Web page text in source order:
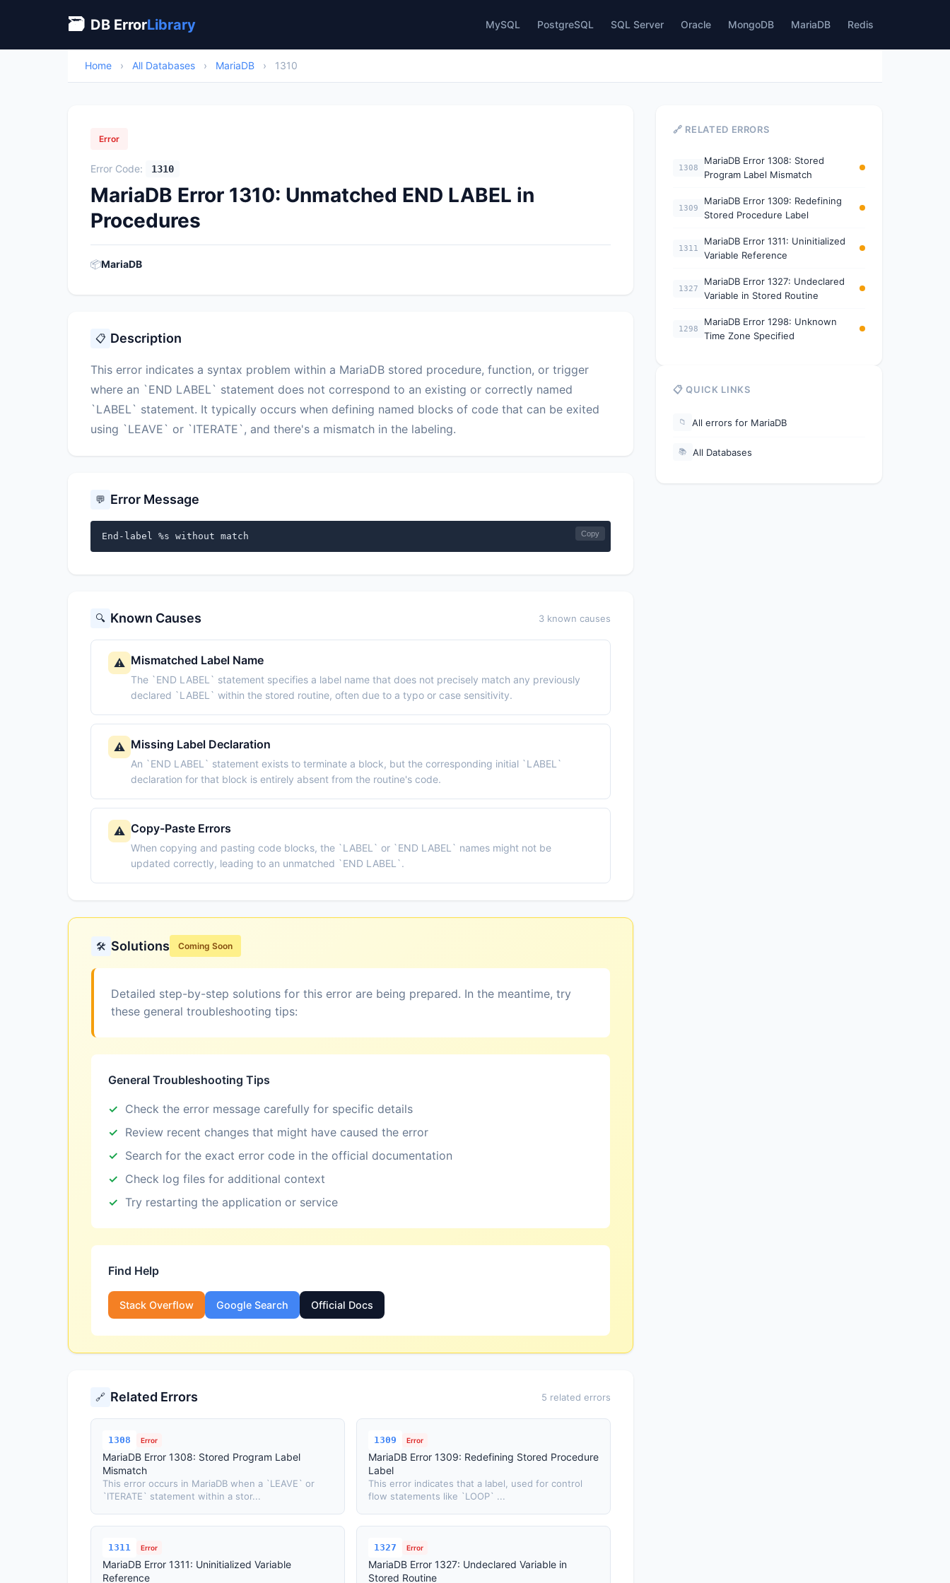
🗃 DB ErrorLibrary MySQL PostgreSQL SQL Server Oracle MongoDB MariaDB Redis
Home › All Databases › MariaDB › 1310
Error
Error Code: 1310
MariaDB Error 1310: Unmatched END LABEL in
Procedures
📦MariaDB
📋 Description
This error indicates a syntax problem within a MariaDB stored procedure, function, or trigger
where an `END LABEL` statement does not correspond to an existing or correctly named
`LABEL` statement. It typically occurs when defining named blocks of code that can be exited
using `LEAVE` or `ITERATE`, and there's a mismatch in the labeling.
💬 Error Message
End-label %s without match Copy
🔍 Known Causes 3 known causes
⚠️ Mismatched Label Name
The `END LABEL` statement specifies a label name that does not precisely match any previously
declared `LABEL` within the stored routine, often due to a typo or case sensitivity.
⚠️ Missing Label Declaration
An `END LABEL` statement exists to terminate a block, but the corresponding initial `LABEL`
declaration for that block is entirely absent from the routine's code.
⚠️ Copy-Paste Errors
When copying and pasting code blocks, the `LABEL` or `END LABEL` names might not be
updated correctly, leading to an unmatched `END LABEL`.
🛠️ Solutions Coming Soon
Detailed step-by-step solutions for this error are being prepared. In the meantime, try
these general troubleshooting tips:
General Troubleshooting Tips
Check the error message carefully for specific details
Review recent changes that might have caused the error
Search for the exact error code in the official documentation
Check log files for additional context
Try restarting the application or service
Find Help
Stack Overflow Google Search Official Docs
🔗 Related Errors 5 related errors
1308 Error
MariaDB Error 1308: Stored Program Label
Mismatch
This error occurs in MariaDB when a `LEAVE` or
`ITERATE` statement within a stor...
1309 Error
MariaDB Error 1309: Redefining Stored Procedure
Label
This error indicates that a label, used for control
flow statements like `LOOP` ...
1311 Error
MariaDB Error 1311: Uninitialized Variable
Reference
1327 Error
MariaDB Error 1327: Undeclared Variable in
Stored Routine
🔗 RELATED ERRORS
1308
MariaDB Error 1308: Stored
Program Label Mismatch
1309
MariaDB Error 1309: Redefining
Stored Procedure Label
1311
MariaDB Error 1311: Uninitialized
Variable Reference
1327
MariaDB Error 1327: Undeclared
Variable in Stored Routine
1298
MariaDB Error 1298: Unknown
Time Zone Specified
📋 QUICK LINKS
📁 All errors for MariaDB
📚 All Databases